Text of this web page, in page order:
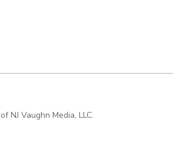
NJ Vaughn Media, LLC.